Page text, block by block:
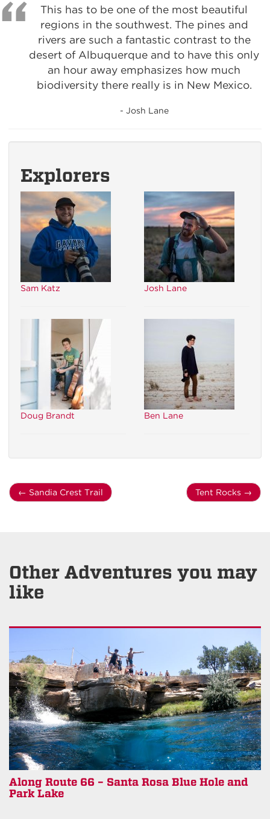
This has to be one of the most beautiful
regions in the southwest. The pines and
rivers are such a fantastic contrast to the
desert of Albuquerque and to have this only
an hour away emphasizes how much
biodiversity there really is in New Mexico.
- Josh Lane
Explorers
Sam Katz Josh Lane
Doug Brandt Ben Lane
← Sandia Crest Trail Tent Rocks →
Other Adventures you may
like
Along Route 66 – Santa Rosa Blue Hole and
Park Lake